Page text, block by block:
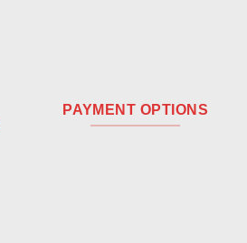
PAYMENT OPTIONS